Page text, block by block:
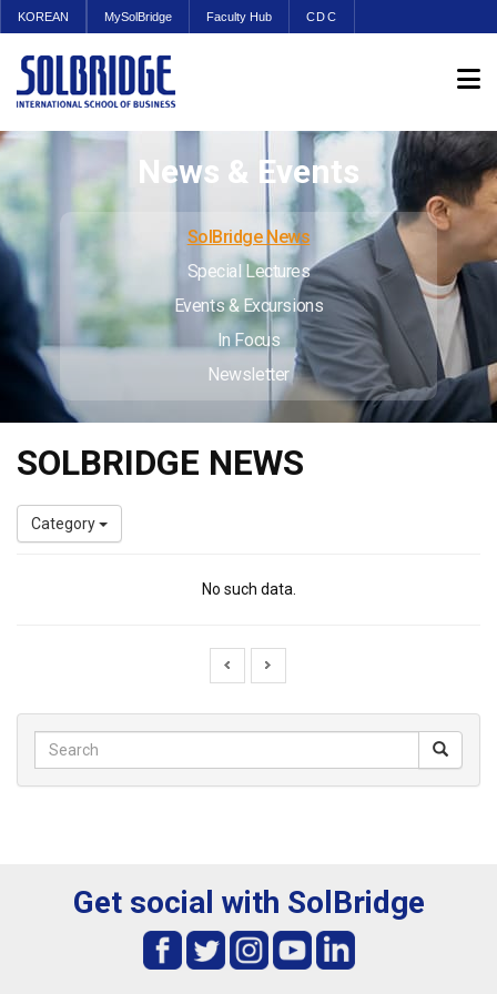
KOREAN MySolBridge Faculty Hub CDC
News & Events
SolBridge News
Special Lectures
Events & Excursions
In Focus
Newsletter
SOLBRIDGE NEWS
Category
No such data.
Get social with SolBridge